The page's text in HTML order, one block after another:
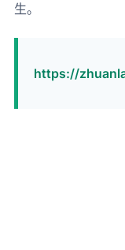
生。
https://